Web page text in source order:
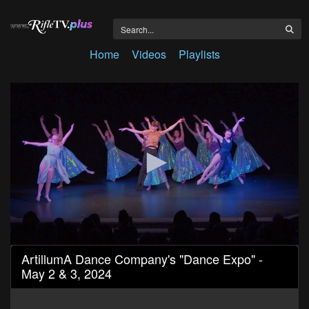
Home Videos Playlists
0
seconds
ArtillumA Dance Company's "Dance Expo" -
May 2 & 3, 2024